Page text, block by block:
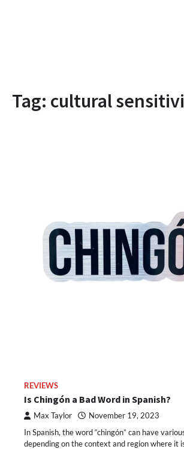
Tag: cultural
REVIEWS
Is Chingón a Bad Word in Spanish?
Max Taylor November 19, 2023
In Spanish, the word “chingón” can have
depending on the context and region where it